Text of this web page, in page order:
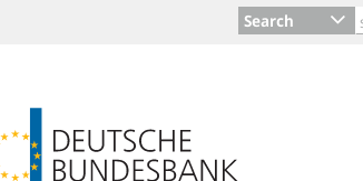
Search